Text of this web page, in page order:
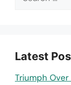
Latest
Triumph